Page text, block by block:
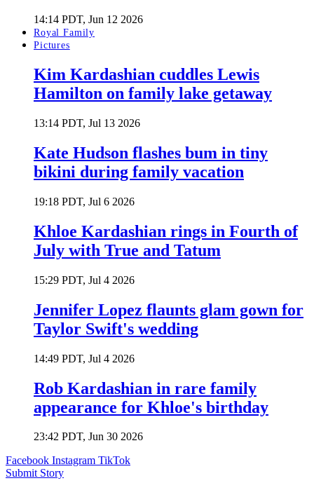
14:14 PDT, Jun 12 2026
Royal Family
Pictures
Kim Kardashian cuddles Lewis
Hamilton on family lake getaway
13:14 PDT, Jul 13 2026
Kate Hudson flashes bum in tiny
bikini during family vacation
19:18 PDT, Jul 6 2026
Khloe Kardashian rings in Fourth of
July with True and Tatum
15:29 PDT, Jul 4 2026
Jennifer Lopez flaunts glam gown for
Taylor Swift's wedding
14:49 PDT, Jul 4 2026
Rob Kardashian in rare family
appearance for Khloe's birthday
23:42 PDT, Jun 30 2026
Facebook Instagram TikTok
Submit Story